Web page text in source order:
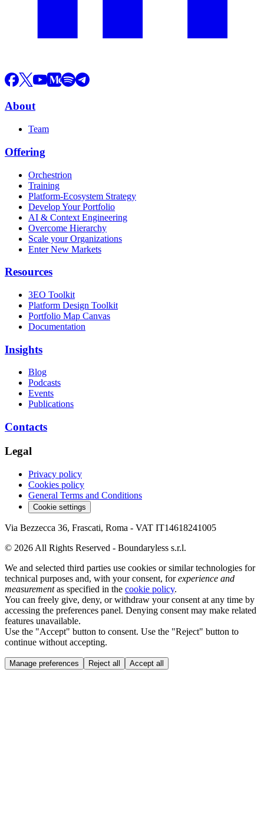
About
Team
Offering
Orchestrion
Training
Platform-Ecosystem Strategy
Develop Your Portfolio
AI & Context Engineering
Overcome Hierarchy
Scale your Organizations
Enter New Markets
Resources
3EO Toolkit
Platform Design Toolkit
Portfolio Map Canvas
Documentation
Insights
Blog
Podcasts
Events
Publications
Contacts
Legal
Privacy policy
Cookies policy
General Terms and Conditions
Cookie settings
Via Bezzecca 36, Frascati, Roma - VAT IT14618241005
© 2026 All Rights Reserved - Boundaryless s.r.l.
We and selected third parties use cookies or similar technologies for
technical purposes and, with your consent, forexperience and
measurementas specified in the cookie policy.
You can freely give, deny, or withdraw your consent at any time by
accessing the preferences panel. Denying consent may make related
features unavailable.
Use the "Accept" button to consent. Use the "Reject" button to
continue without accepting.
Manage preferences Reject all Accept all